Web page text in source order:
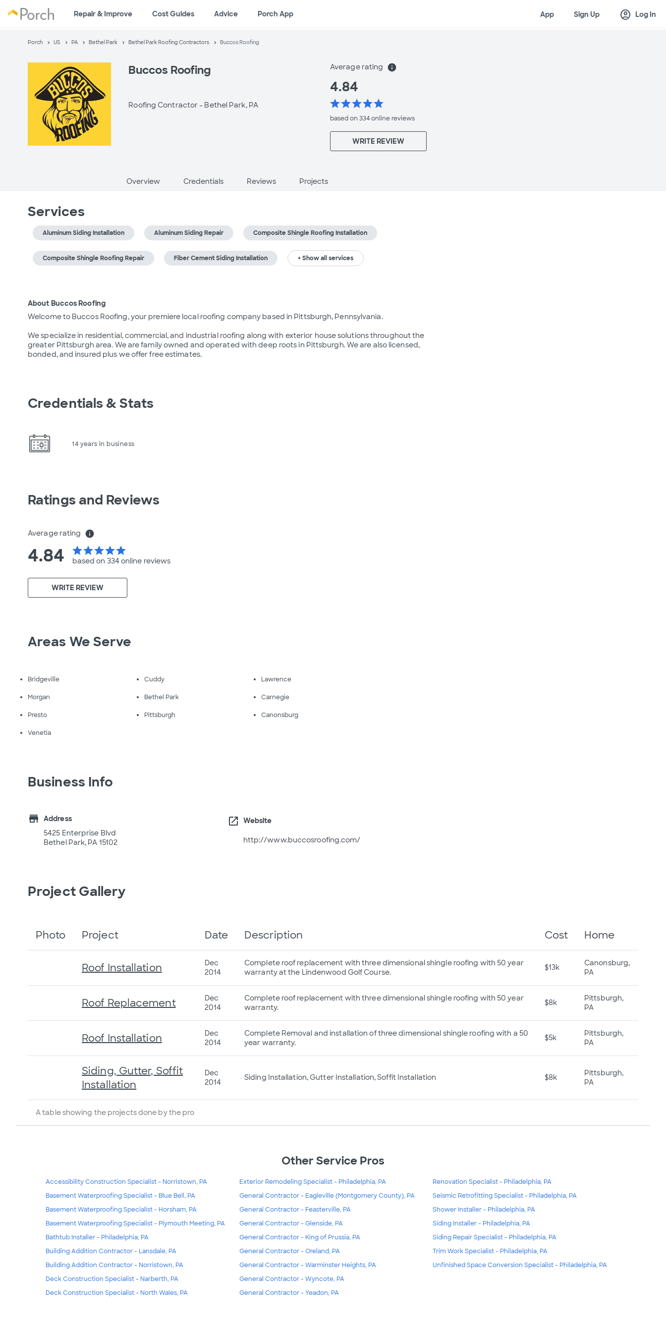
Repair & Improve Cost Guides Advice Porch App App Sign Up account_circle Log In
Porch US PA Bethel Park Bethel Park Roofing Contractors Buccos Roofing
Buccos Roofing
Roofing Contractor - Bethel Park, PA
Average rating info
4.84
starstarstarstarstar
based on 334 onlinereviews
WRITE REVIEW
Overview Credentials Reviews Projects
Services
Aluminum Siding Installation Aluminum Siding Repair Composite Shingle Roofing Installation
Composite Shingle Roofing Repair Fiber Cement Siding Installation + Show all services
About Buccos Roofing
Welcome to Buccos Roofing, your premiere local roofing company based in Pittsburgh, Pennsylvania.
We specialize in residential, commercial, and industrial roofing along with exterior house solutions throughout the
greater Pittsburgh area. We are family owned and operated with deep roots in Pittsburgh. We are also licensed,
bonded, and insured plus we offer free estimates.
Credentials & Stats
14 years in business
Ratings and Reviews
Average rating info
4.84 starstarstarstarstar
based on 334 online reviews
WRITE REVIEW
Areas We Serve
Bridgeville Cuddy Lawrence
Morgan Bethel Park Carnegie
Presto Pittsburgh Canonsburg
Venetia
Business Info
store
Address
5425 Enterprise Blvd
Bethel Park, PA 15102
open_in_new Website
http://www.buccosroofing.com/
Project Gallery
A table showing the projects done by the pro
Photo Project Date Description Cost Home
Roof Installation
Dec
2014
Complete roof replacement with three dimensional shingle roofing with 50 year
warranty at the Lindenwood Golf Course.
$13k
Canonsburg,
PA
Roof Replacement
Dec
2014
Complete roof replacement with three dimensional shingle roofing with 50 year
warranty.
$8k
Pittsburgh,
PA
Roof Installation
Dec
2014
Complete Removal and installation of three dimensional shingle roofing with a 50
year warranty.
$5k
Pittsburgh,
PA
Siding, Gutter, Soffit
Installation
Dec
2014
Siding Installation, Gutter Installation, Soffit Installation $8k
Pittsburgh,
PA
Other Service Pros
Accessibility Construction Specialist - Norristown, PA
Basement Waterproofing Specialist - Blue Bell, PA
Basement Waterproofing Specialist - Horsham, PA
Basement Waterproofing Specialist - Plymouth Meeting, PA
Bathtub Installer - Philadelphia, PA
Building Addition Contractor - Lansdale, PA
Building Addition Contractor - Norristown, PA
Deck Construction Specialist - Narberth, PA
Deck Construction Specialist - North Wales, PA
Exterior Remodeling Specialist - Philadelphia, PA
General Contractor - Eagleville (Montgomery County), PA
General Contractor - Feasterville, PA
General Contractor - Glenside, PA
General Contractor - King of Prussia, PA
General Contractor - Oreland, PA
General Contractor - Warminster Heights, PA
General Contractor - Wyncote, PA
General Contractor - Yeadon, PA
Renovation Specialist - Philadelphia, PA
Seismic Retrofitting Specialist - Philadelphia, PA
Shower Installer - Philadelphia, PA
Siding Installer - Philadelphia, PA
Siding Repair Specialist - Philadelphia, PA
Trim Work Specialist - Philadelphia, PA
Unfinished Space Conversion Specialist - Philadelphia, PA